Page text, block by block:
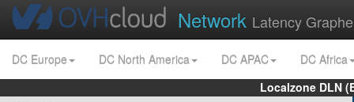
Network Latency
DC Europe DC North America DC APAC
DC Africa
Localzone DLN